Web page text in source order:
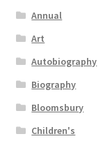
Annual
Art
Autobiography
Biography
Bloomsbury
Children's